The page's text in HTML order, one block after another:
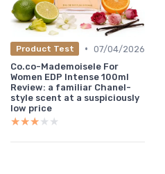
Product Test • 07/04/2026
Co.co-MademoiseIe For
Women EDP Intense 100ml
Review: a familiar Chanel-
style scent at a suspiciously
low price
★★★★★
★★★★★